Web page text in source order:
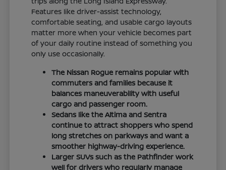
Features like driver-assist technology,
comfortable seating, and usable cargo layouts
matter more when your vehicle becomes part
of your daily routine instead of something you
only use occasionally.
The Nissan Rogue remains popular with
commuters and families because it
balances maneuverability with useful
cargo and passenger room.
Sedans like the Altima and Sentra
continue to attract shoppers who spend
long stretches on parkways and want a
smoother highway-driving experience.
Larger SUVs such as the Pathfinder work
well for drivers who regularly manage